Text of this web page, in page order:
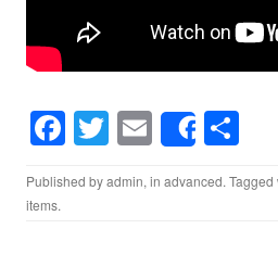
F
a
c
T
wi
tt
E
m
ail
Share
ar
Published byadmin, in advanced. Tagged
items.